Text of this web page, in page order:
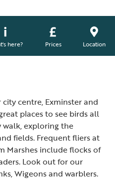
here? Prices Location
centre, Exminster and
places to see birds all
walk, exploring the
fields. Frequent fliers at
Marshes include flocks of
Look out for our
Wigeons and warblers.